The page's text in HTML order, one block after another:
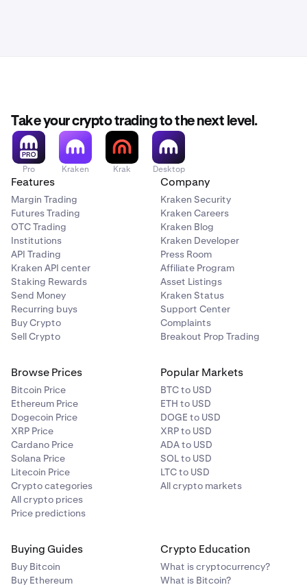
Take your crypto trading to the next level.
Pro Kraken Krak Desktop
Features
Margin Trading
Futures Trading
OTC Trading
Institutions
API Trading
Kraken API center
Staking Rewards
Send Money
Recurring buys
Buy Crypto
Sell Crypto
Company
Kraken Security
Kraken Careers
Kraken Blog
Kraken Developer
Press Room
Affiliate Program
Asset Listings
Kraken Status
Support Center
Complaints
Breakout Prop Trading
Browse Prices
Bitcoin Price
Ethereum Price
Dogecoin Price
XRP Price
Cardano Price
Solana Price
Litecoin Price
Crypto categories
All crypto prices
Price predictions
Popular Markets
BTC to USD
ETH to USD
DOGE to USD
XRP to USD
ADA to USD
SOL to USD
LTC to USD
All crypto markets
Buying Guides
Buy Bitcoin
Buy Ethereum
Crypto Education
What is cryptocurrency?
What is Bitcoin?